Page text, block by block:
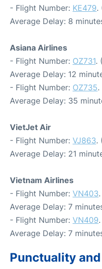
- Flight Number: KE479.
Average Delay: 8
Asiana Airlines
- Flight Number: OZ731.
Average Delay: 12
- Flight Number: OZ735.
Average Delay: 35
VietJet Air
- Flight Number: VJ863.
Average Delay: 21
Vietnam Airlines
- Flight Number: VN403
Average Delay: 7
- Flight Number: VN409
Average Delay: 7
Punctuality